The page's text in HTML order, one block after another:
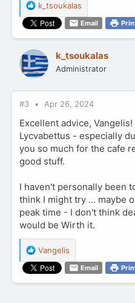
R
e
a
c
t
i
o
s
:
k_tsoukalas
Email
k_tsoukalas
Administrator
#3 Apr 26, 2024
Excellent advice,
Lycvabettus - especially
you so much for the cafe
good stuff.
I haven't personally been
think I might try ... maybe
peak time - I don't think
would be Wirth it.
R
e
a
c
Vangelis
Email